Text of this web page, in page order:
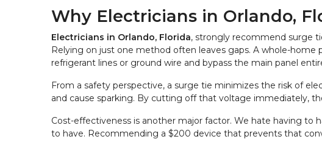
Why Electricians in Orlando,
Electricians in Orlando, Florida, strongly recommend surge
Relying on just one method often leaves gaps. A whole-
refrigerant lines or ground wire and bypass the main panel
From a safety perspective, a surge tie minimizes the risk of
and cause sparking. By cutting off that voltage immediately,
Cost-effectiveness is another major factor. We hate having to
to have. Recommending a $200 device that prevents that